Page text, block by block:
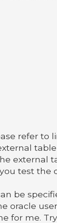
refer to
external
test the
be
oracle
for me.